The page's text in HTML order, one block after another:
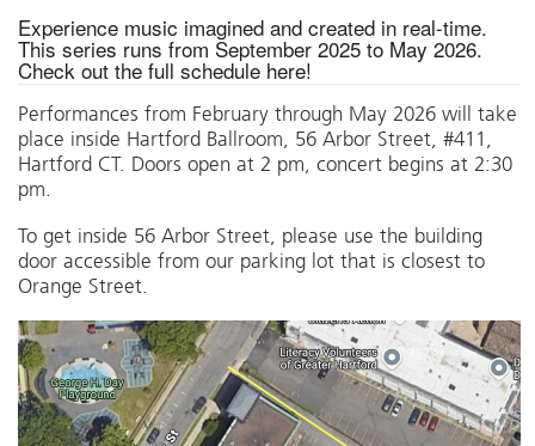
Experience music imagined and created in real-time.
This series runs from September 2025 to May 2026.
Check out the full schedule here!
Performances from February through May 2026 will take
place inside Hartford Ballroom, 56 Arbor Street, #411,
Hartford CT. Doors open at 2 pm, concert begins at 2:30
pm.
To get inside 56 Arbor Street, please use the building
door accessible from our parking lot that is closest to
Orange Street.